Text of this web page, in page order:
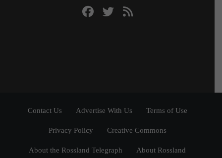
Contact Us Advertise With Us Terms of Use
Privacy Policy Creative Commons
About the Rossland Telegraph About Rossland